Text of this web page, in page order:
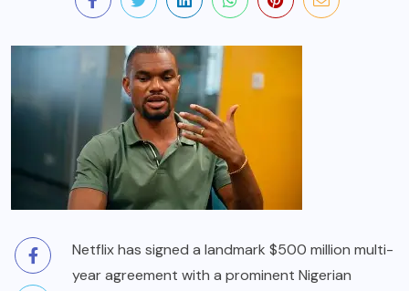
Netflix has signed a landmark $500 million multi-
year agreement with a prominent Nigerian